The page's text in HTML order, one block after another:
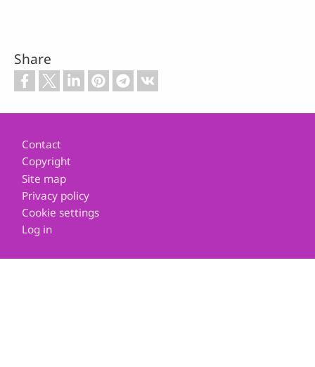
Share
Footer
Contact
Copyright
Site map
Privacy policy
Cookie settings
Log in